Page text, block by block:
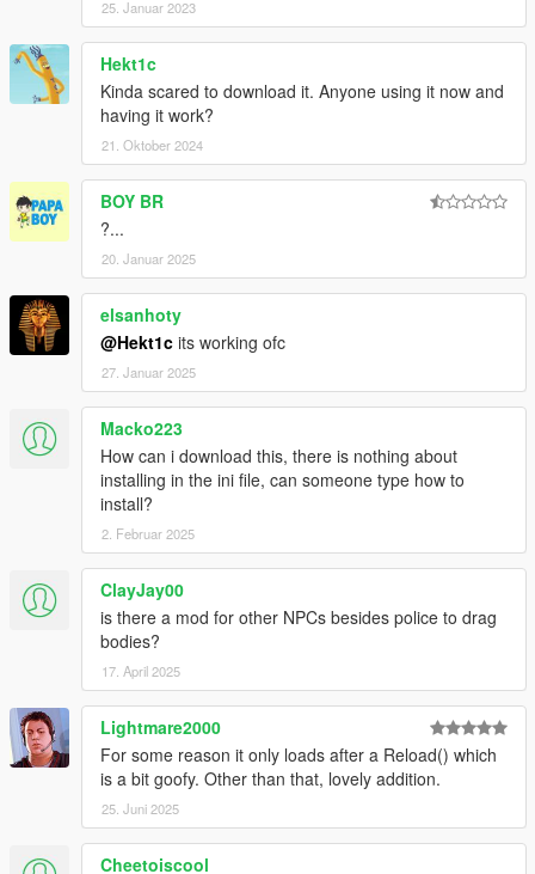
25. Januar 2023
Hekt1c
Kinda scared to download it. Anyone using it now and
having it work?
21. Oktober 2024
BOY BR
?...
20. Januar 2025
elsanhoty
@Hekt1c its working ofc
27. Januar 2025
Macko223
How can i download this, there is nothing about
installing in the ini file, can someone type how to
install?
2. Februar 2025
ClayJay00
is there a mod for other NPCs besides police to drag
bodies?
17. April 2025
Lightmare2000
For some reason it only loads after a Reload() which
is a bit goofy. Other than that, lovely addition.
25. Juni 2025
Cheetoiscool